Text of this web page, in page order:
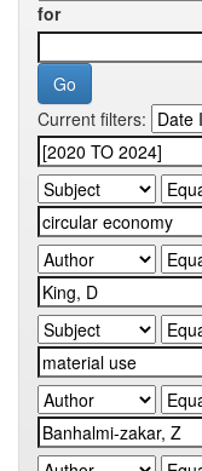
for
Current filters: